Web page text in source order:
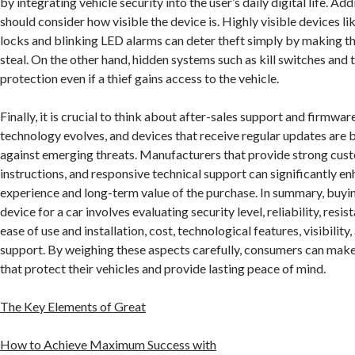
should consider how visible the device is. Highly visible devices
locks and blinking LED alarms can deter theft simply by making
steal. On the other hand, hidden systems such as kill switches
protection even if a thief gains access to the vehicle.
Finally, it is crucial to think about after-sales support and
technology evolves, and devices that receive regular updates
against emerging threats. Manufacturers that provide strong
instructions, and responsive technical support can significantly
experience and long-term value of the purchase. In summary,
device for a car involves evaluating security level, reliability,
ease of use and installation, cost, technological features,
support. By weighing these aspects carefully, consumers can
that protect their vehicles and provide lasting peace of mind.
The Key Elements of Great
How to Achieve Maximum Success with